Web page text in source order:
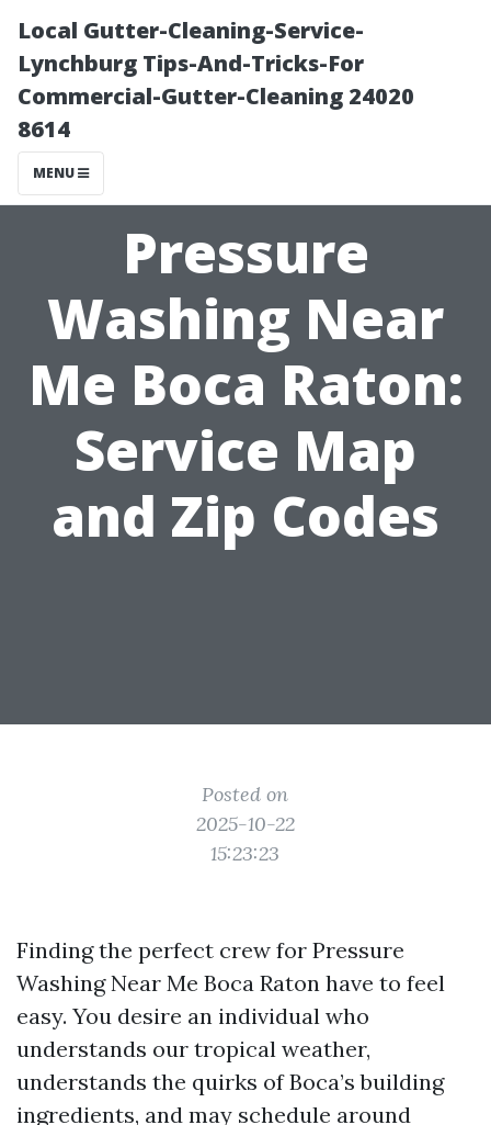
Local Gutter-Cleaning-Service-
Lynchburg Tips-And-Tricks-For
Commercial-Gutter-Cleaning 24020
8614
MENU
Pressure
Washing Near
Me Boca Raton:
Service Map
and Zip Codes
Posted on
2025-10-22
15:23:23
Finding the perfect crew for Pressure
Washing Near Me Boca Raton have to feel
easy. You desire an individual who
understands our tropical weather,
understands the quirks of Boca’s building
ingredients, and may schedule around